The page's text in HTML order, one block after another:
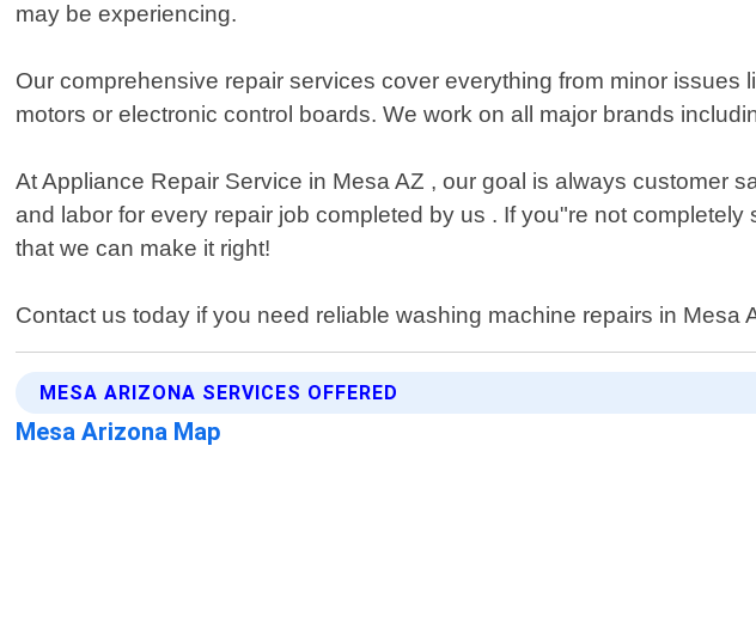
may be experiencing.
Our comprehensive repair services cover everything from minor
motors or electronic control boards. We work on all major brands
At Appliance Repair Service in Mesa AZ , our goal is always customer
and labor for every repair job completed by us . If you"re not
that we can make it right!
Contact us today if you need reliable washing machine repairs in Mesa
MESA ARIZONA SERVICES OFFERED
Mesa Arizona Map